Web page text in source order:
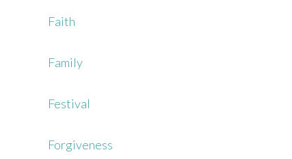
Faith
Family
Festival
Forgiveness